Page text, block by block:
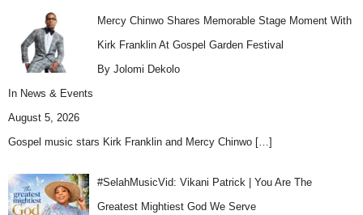
Mercy Chinwo Shares Memorable Stage Moment With
Kirk Franklin At Gospel Garden Festival
By Jolomi Dekolo
In News & Events
August 5, 2026
Gospel music stars Kirk Franklin and Mercy Chinwo […]
#SelahMusicVid: Vikani Patrick | You Are The
Greatest Mightiest God We Serve